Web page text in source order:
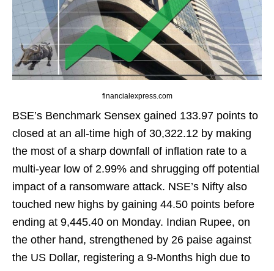
financialexpress.com
BSE’s Benchmark Sensex gained 133.97 points to
closed at an all-time high of 30,322.12 by making
the most of a sharp downfall of inflation rate to a
multi-year low of 2.99% and shrugging off potential
impact of a ransomware attack. NSE’s Nifty also
touched new highs by gaining 44.50 points before
ending at 9,445.40 on Monday. Indian Rupee, on
the other hand, strengthened by 26 paise against
the US Dollar, registering a 9-Months high due to